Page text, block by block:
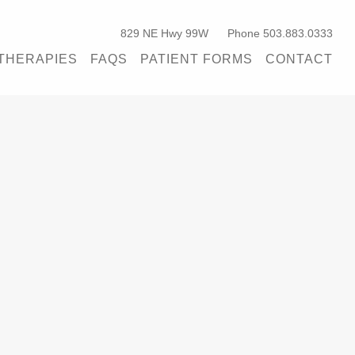
FAQS PATIENT FORMS CONTACT
829 NE Hwy 99W Phone 503.883.0333